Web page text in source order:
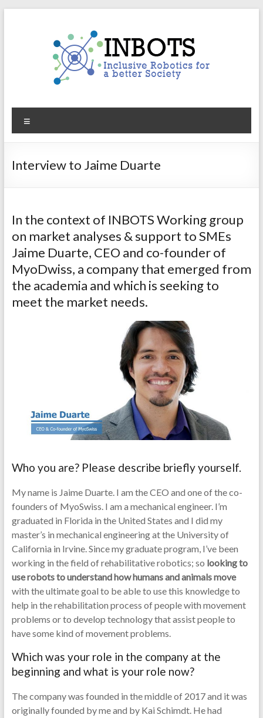
INBOTS
Inclusive
for
Interview to Jaime Duarte
In the context of INBOTS Working group
on market analyses & support to SMEs
Jaime Duarte, CEO and co-founder of
MyoDwiss, a company that emerged from
the academia and which is seeking to
meet the market needs.
Who you are? Please describe briefly yourself.
My name is Jaime Duarte. I am the CEO and one of the co-
founders of MyoSwiss. I am a mechanical engineer. I’m
graduated in Florida in the United States and I did my
master’s in mechanical engineering at the University of
California in Irvine. Since my graduate program, I’ve been
working in the field of rehabilitative robotics; so looking to
use robots to understand how humans and animals move
with the ultimate goal to be able to use this knowledge to
help in the rehabilitation process of people with movement
problems or to develop technology that assist people to
have some kind of movement problems.
Which was your role in the company at the
beginning and what is your role now?
The company was founded in the middle of 2017 and it was
originally founded by me and by Kai Schimdt. He had